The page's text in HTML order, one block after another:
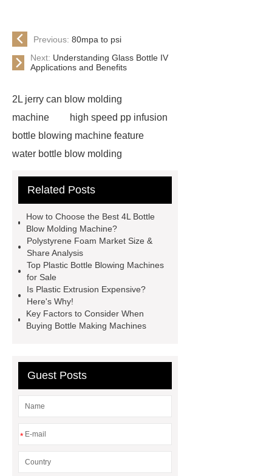
Previous: 80mpa to psi
Next: Understanding Glass Bottle IV
Applications and Benefits
2L jerry can blow molding
machine
high speed pp infusion
bottle blowing machine feature
water bottle blow molding
Machine
Water Bottle Blowing
machine
*** supply professional
and honest service.
View
Details
learn more
EPE foam
sheet making process
blowing machine
blowing machine
epe foam
sale
automatic extrusion blow
molding machine for chemical
barrel
Related Posts
How to Choose the Best 4L Bottle
Blow Molding Machine?
Polystyrene Foam Market Size &
Share Analysis
Top Plastic Bottle Blowing Machines
for Sale
Is Plastic Extrusion Expensive?
Here's Why!
Key Factors to Consider When
Buying Bottle Making Machines
Guest Posts
*